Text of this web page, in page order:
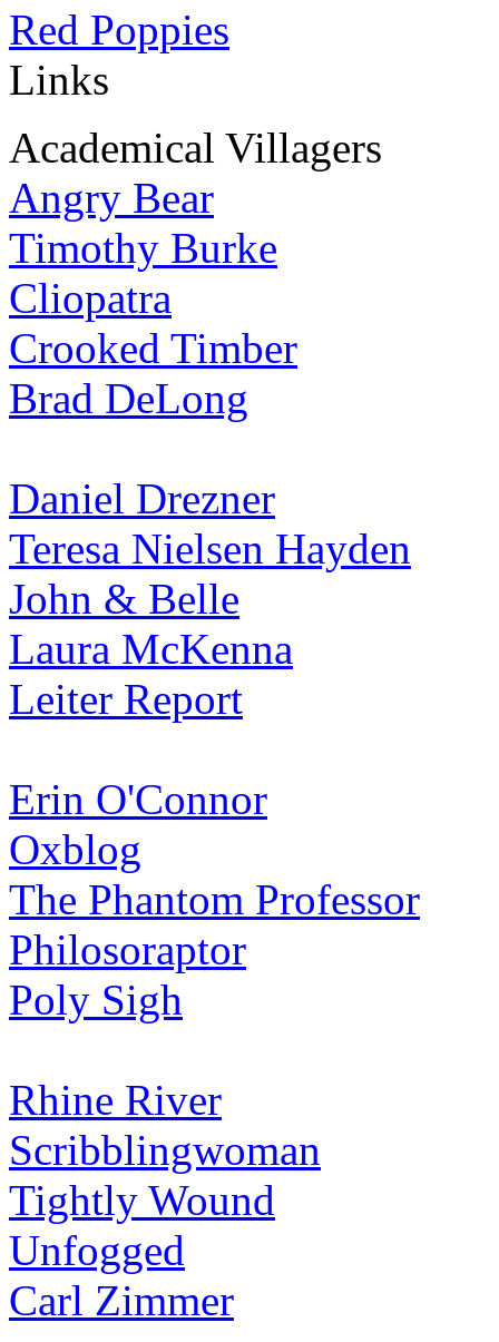
Red Poppies
Links
Academical Villagers
Angry Bear
Timothy Burke
Cliopatra
Crooked Timber
Brad DeLong
Daniel Drezner
Teresa Nielsen Hayden
John & Belle
Laura McKenna
Leiter Report
Erin O'Connor
Oxblog
The Phantom Professor
Philosoraptor
Poly Sigh
Rhine River
Scribblingwoman
Tightly Wound
Unfogged
Carl Zimmer